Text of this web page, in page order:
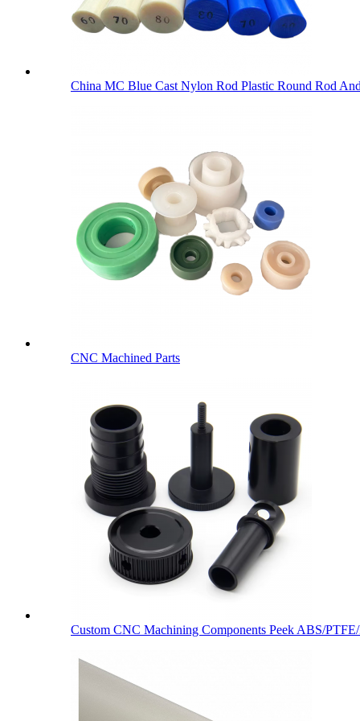
China MC Blue Cast Nylon Rod Plastic Round Rod
CNC Machined Parts
Custom CNC Machining Components Peek ABS/